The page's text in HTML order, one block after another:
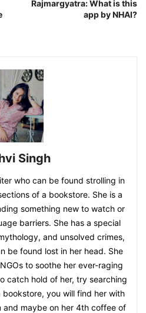
Rajmargyatra: What is this
app by NHAI?
Singh
who can be found strolling in
of a bookstore. She is a
something new to watch or
barriers. She has a special
and unsolved crimes,
be found lost in her head. She
to soothe her ever-raging
catch hold of her, try searching
you will find her with
and maybe on her 4th coffee of